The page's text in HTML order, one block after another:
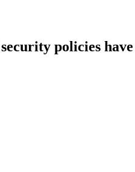
policies have